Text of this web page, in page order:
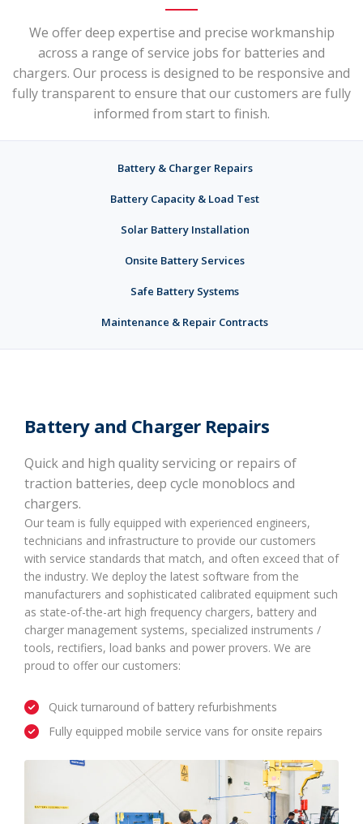
We offer deep expertise and precise workmanship
across a range of service jobs for batteries and
chargers. Our process is designed to be responsive and
fully transparent to ensure that our customers are fully
informed from start to finish.
Battery & Charger Repairs
Battery Capacity & Load Test
Solar Battery Installation
Onsite Battery Services
Safe Battery Systems
Maintenance & Repair Contracts
Battery and Charger Repairs
Quick and high quality servicing or repairs of
traction batteries, deep cycle monoblocs and
chargers.
Our team is fully equipped with experienced engineers,
technicians and infrastructure to provide our customers
with service standards that match, and often exceed that of
the industry. We deploy the latest software from the
manufacturers and sophisticated calibrated equipment such
as state-of-the-art high frequency chargers, battery and
charger management systems, specialized instruments /
tools, rectifiers, load banks and power provers. We are
proud to offer our customers:
Quick turnaround of battery refurbishments
Fully equipped mobile service vans for onsite repairs